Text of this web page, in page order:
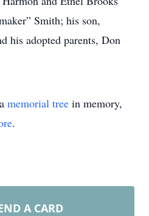
Smith; his son,
his adopted parents, Don
memorial tree in memory,
.
A CARD